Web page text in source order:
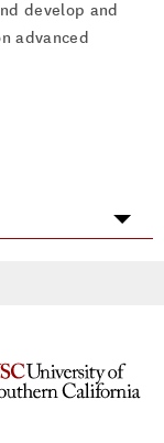
develop and
advanced